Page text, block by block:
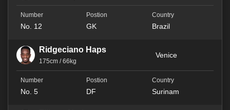
No. 12 GK Brazil
Ridgeciano Haps
175cm / 66kg
Venice
No. 5 DF Surinam